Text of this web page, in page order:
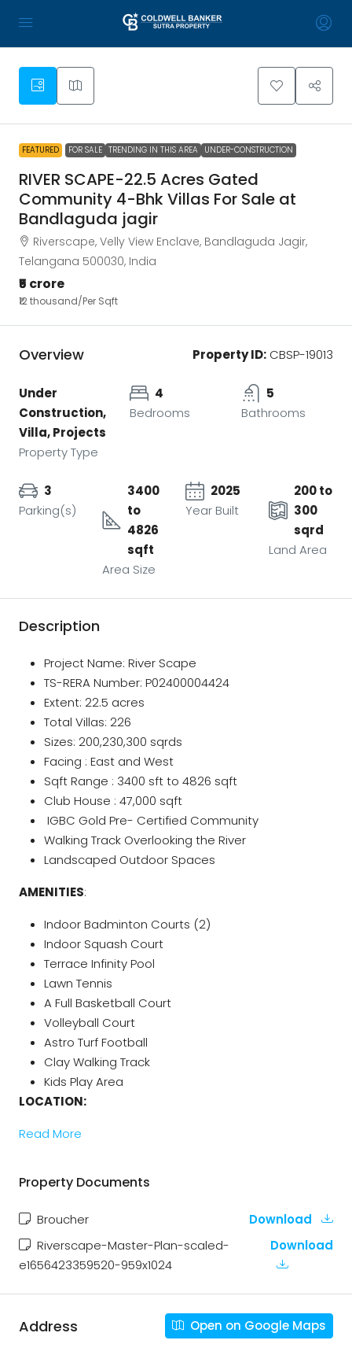
1
FEATURED FOR SALE TRENDING IN THIS AREA UNDER-CONSTRUCTION
RIVER SCAPE-22.5 Acres Gated
Community 4-Bhk Villas For Sale at
Bandlaguda jagir
Riverscape, Velly View Enclave, Bandlaguda Jagir,
Telangana 500030, India
₹5 crore
₹12 thousand/Per Sqft
Overview Property ID: CBSP-19013
Under
Construction,
Villa, Projects
Property Type
4
Bedrooms
5
Bathrooms
3
Parking(s)
3400
to
4826
sqft
Area Size
2025
Year Built
200 to
300
sqrd
Land Area
Description
Project Name: River Scape
TS-RERA Number: P02400004424
Extent: 22.5 acres
Total Villas: 226
Sizes: 200,230,300 sqrds
Facing : East and West
Sqft Range : 3400 sft to 4826 sqft
Club House : 47,000 sqft
IGBC Gold Pre- Certified Community
Walking Track Overlooking the River
Landscaped Outdoor Spaces
AMENITIES:
Indoor Badminton Courts (2)
Indoor Squash Court
Terrace Infinity Pool
Lawn Tennis
A Full Basketball Court
Volleyball Court
Astro Turf Football
Clay Walking Track
Kids Play Area
LOCATION:
Read More
Property Documents
Broucher
Download
Riverscape-Master-Plan-scaled-
e1656423359520-959x1024
Download
Address Open on Google Maps